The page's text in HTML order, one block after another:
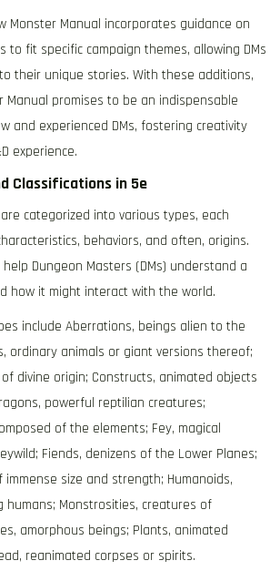
Monster Manual incorporates guidance on
to fit specific campaign themes, allowing DMs
their unique stories. With these additions,
promises to be an indispensable
and experienced DMs, fostering creativity
experience.
Classifications in 5e
categorized into various types, each
behaviors, and often, origins.
Dungeon Masters (DMs) understand a
how it might interact with the world.
include Aberrations, beings alien to the
ordinary animals or giant versions thereof;
divine origin; Constructs, animated objects
powerful reptilian creatures;
of the elements; Fey, magical
Fiends, denizens of the Lower Planes;
immense size and strength; Humanoids,
humans; Monstrosities, creatures of
amorphous beings; Plants, animated
reanimated corpses or spirits.